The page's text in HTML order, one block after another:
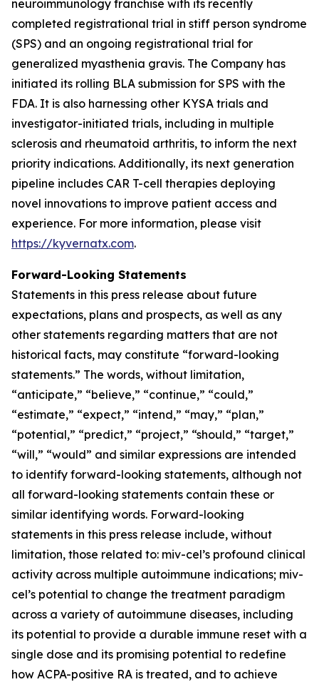
neuroimmunology franchise with its recently
completed registrational trial in stiff person syndrome
(SPS) and an ongoing registrational trial for
generalized myasthenia gravis. The Company has
initiated its rolling BLA submission for SPS with the
FDA. It is also harnessing other KYSA trials and
investigator-initiated trials, including in multiple
sclerosis and rheumatoid arthritis, to inform the next
priority indications. Additionally, its next generation
pipeline includes CAR T-cell therapies deploying
novel innovations to improve patient access and
experience. For more information, please visit
https://kyvernatx.com.
Forward-Looking Statements
Statements in this press release about future
expectations, plans and prospects, as well as any
other statements regarding matters that are not
historical facts, may constitute “forward-looking
statements.” The words, without limitation,
“anticipate,” “believe,” “continue,” “could,”
“estimate,” “expect,” “intend,” “may,” “plan,”
“potential,” “predict,” “project,” “should,” “target,”
“will,” “would” and similar expressions are intended
to identify forward-looking statements, although not
all forward-looking statements contain these or
similar identifying words. Forward-looking
statements in this press release include, without
limitation, those related to: miv-cel’s profound clinical
activity across multiple autoimmune indications; miv-
cel’s potential to change the treatment paradigm
across a variety of autoimmune diseases, including
its potential to provide a durable immune reset with a
single dose and its promising potential to redefine
how ACPA-positive RA is treated, and to achieve